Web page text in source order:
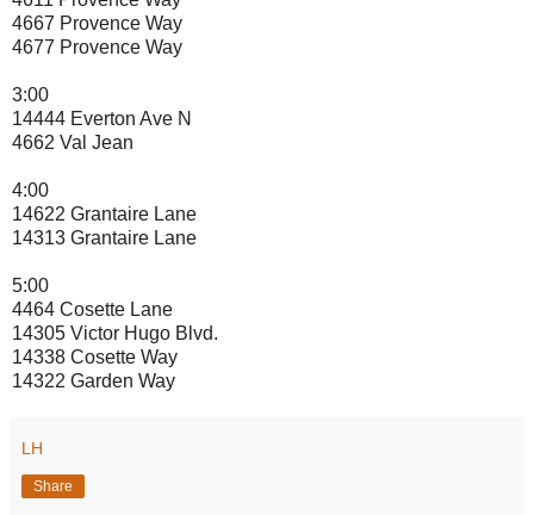
4667 Provence Way
4677 Provence Way
3:00
14444 Everton Ave N
4662 Val Jean
4:00
14622 Grantaire Lane
14313 Grantaire Lane
5:00
4464 Cosette Lane
14305 Victor Hugo Blvd.
14338 Cosette Way
14322 Garden Way
LH
Share